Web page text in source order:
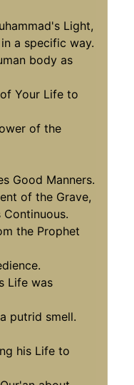
Light,
a specific way.
body as
Your Life to
of the
Good Manners.
of the Grave,
Continuous.
the Prophet
Life was
putrid smell.
his Life to